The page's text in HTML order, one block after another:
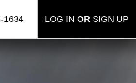
1634 LOG IN ORSIGN UP